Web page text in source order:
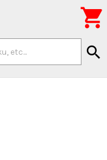
search
